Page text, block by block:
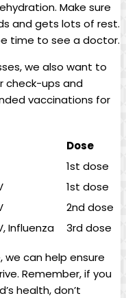
Make sure⁤
and gets lots of rest.
time‍ to see a doctor.
⁢we also want to
check-ups and
vaccinations for
Dose
1st dose
1st dose
2nd dose
Influenza 3rd dose
can help ensure
Remember,‍ if you
health, don’t